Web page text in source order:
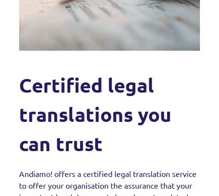
Certified legal
translations you
can trust
Andiamo! offers a certified legal translation service
to offer your organisation the assurance that your